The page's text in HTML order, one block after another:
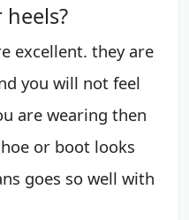
excellent. they are
you will not feel
are wearing then
or boot looks
goes so well with